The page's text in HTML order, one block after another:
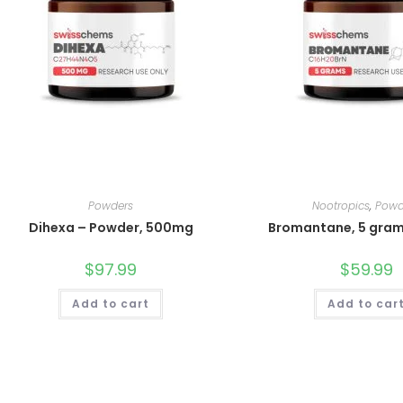
Powders
Dihexa – Powder, 500mg
$97.99
Add to cart
Nootropics,
Bromantane, 5
$59.99
Add to